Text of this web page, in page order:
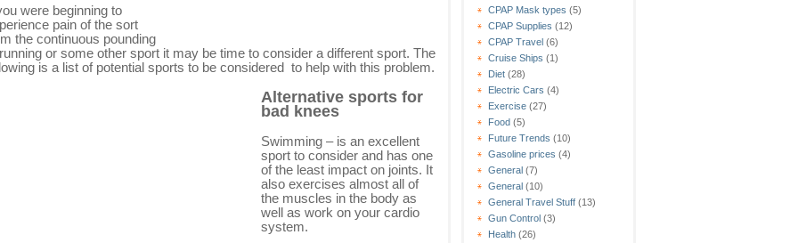
CPAP Mask types (5)
CPAP Supplies (12)
CPAP Travel (6)
Cruise Ships (1)
Diet (28)
Electric Cars (4)
Exercise (27)
Food (5)
Future Trends (10)
Gasoline prices (4)
General (7)
General (10)
General Travel Stuff (13)
Gun Control (3)
Health (26)
were beginning to
pain of the sort
the continuous pounding
or some other sport it may be time to consider a different sport. The
is a list of potential sports to be considered to help with this problem.
Alternative sports for
bad knees
Swimming – is an excellent
sport to consider and has one
of the least impact on joints. It
also exercises almost all of
the muscles in the body as
well as work on your cardio
system.